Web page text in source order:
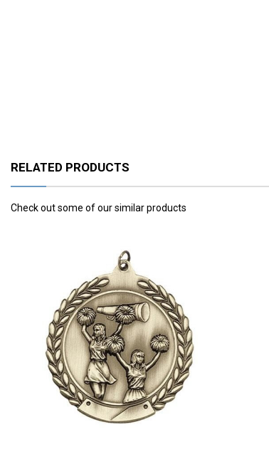
RELATED PRODUCTS
Check out some of our similar products